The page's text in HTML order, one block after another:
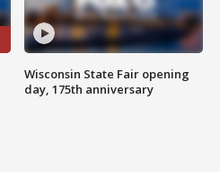
Wisconsin State Fair opening
day, 175th anniversary